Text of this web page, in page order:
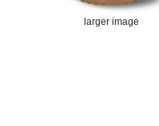
larger image